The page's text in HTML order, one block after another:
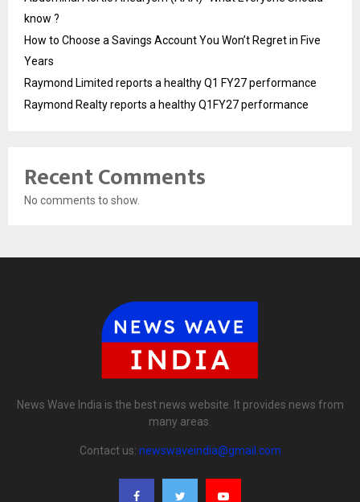
know ?
How to Choose a Savings Account You Won’t Regret in Five
Years
Raymond Limited reports a healthy Q1 FY27 performance
Raymond Realty reports a healthy Q1FY27 performance
Recent Comments
No comments to show.
News Wave India is the best news website. It provides news from
many areas.
Contact us: newswaveindia@gmail.com